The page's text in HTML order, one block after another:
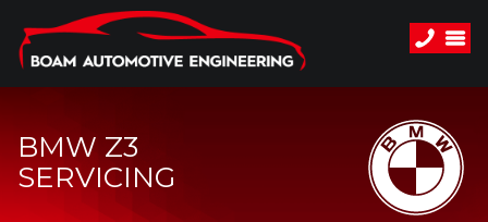
BMW Z3
SERVICING